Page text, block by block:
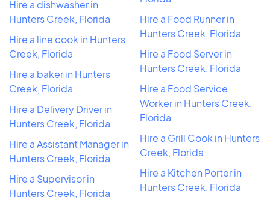
Hire a dishwasher in
Hunters Creek, Florida
Hire a line cook in Hunters
Creek, Florida
Hire a baker in Hunters
Creek, Florida
Hire a Delivery Driver in
Hunters Creek, Florida
Hire a Assistant Manager in
Hunters Creek, Florida
Hire a Supervisor in
Hunters Creek, Florida
Hire a Food Runner in
Hunters Creek, Florida
Hire a Food Server in
Hunters Creek, Florida
Hire a Food Service
Worker in Hunters Creek,
Florida
Hire a Grill Cook in Hunters
Creek, Florida
Hire a Kitchen Porter in
Hunters Creek, Florida